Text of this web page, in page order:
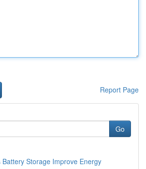
Report Page
Go
Battery Storage Improve Energy